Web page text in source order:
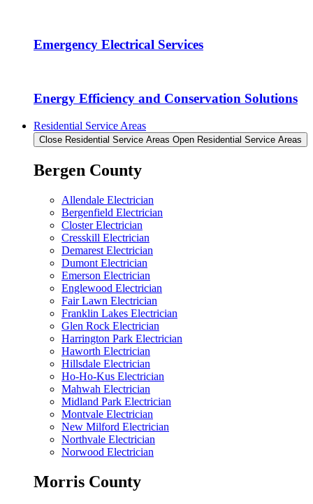
Emergency Electrical Services
Energy Efficiency and Conservation Solutions
Residential Service Areas
Close Residential Service Areas Open Residential Service Areas
Bergen County
Allendale Electrician
Bergenfield Electrician
Closter Electrician
Cresskill Electrician
Demarest Electrician
Dumont Electrician
Emerson Electrician
Englewood Electrician
Fair Lawn Electrician
Franklin Lakes Electrician
Glen Rock Electrician
Harrington Park Electrician
Haworth Electrician
Hillsdale Electrician
Ho-Ho-Kus Electrician
Mahwah Electrician
Midland Park Electrician
Montvale Electrician
New Milford Electrician
Northvale Electrician
Norwood Electrician
Morris County